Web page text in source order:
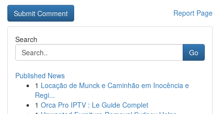
Report Page
Search
Go
Published News
1 Locação de Munck e Caminhão em Inocência e
Regi...
1 Orca Pro IPTV : Le Guide Complet